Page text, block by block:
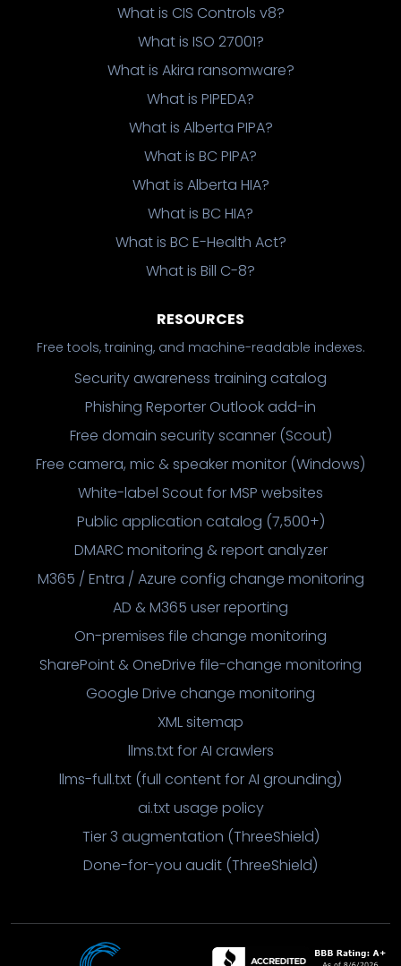
What is CIS Controls v8?
What is ISO 27001?
What is Akira ransomware?
What is PIPEDA?
What is Alberta PIPA?
What is BC PIPA?
What is Alberta HIA?
What is BC HIA?
What is BC E-Health Act?
What is Bill C-8?
RESOURCES
Free tools, training, and machine-readable indexes.
Security awareness training catalog
Phishing Reporter Outlook add-in
Free domain security scanner (Scout)
Free camera, mic & speaker monitor (Windows)
White-label Scout for MSP websites
Public application catalog (7,500+)
DMARC monitoring & report analyzer
M365 / Entra / Azure config change monitoring
AD & M365 user reporting
On-premises file change monitoring
SharePoint & OneDrive file-change monitoring
Google Drive change monitoring
XML sitemap
llms.txt for AI crawlers
llms-full.txt (full content for AI grounding)
ai.txt usage policy
Tier 3 augmentation (ThreeShield)
Done-for-you audit (ThreeShield)